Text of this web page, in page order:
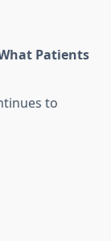
Patients
to